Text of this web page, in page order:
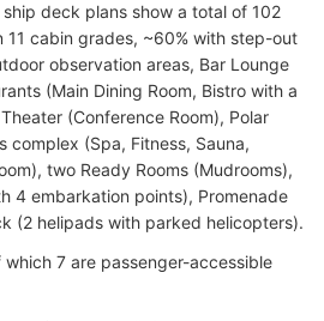
deck plans show a total of 102
11 cabin grades, ~60% with step-out
observation areas, Bar Lounge
(Main Dining Room, Bistro with a
(Conference Room), Polar
complex (Spa, Fitness, Sauna,
two Ready Rooms (Mudrooms),
4 embarkation points), Promenade
(2 helipads with parked helicopters).
7 are passenger-accessible